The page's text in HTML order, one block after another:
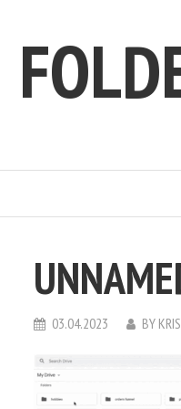
03.04.2023 BY